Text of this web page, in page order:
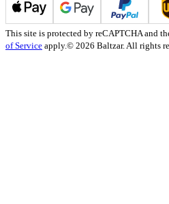
This site is protected by reCAPTCHA and
of Service apply.© 2026 Baltzar. All rights